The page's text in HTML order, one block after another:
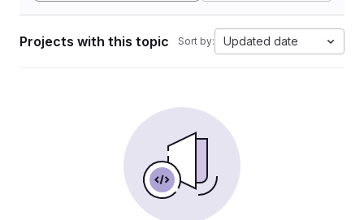
Projects with this topic Sort by: Updated date